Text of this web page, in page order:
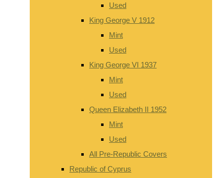
Used
King George V 1912
Mint
Used
King George VI 1937
Mint
Used
Queen Elizabeth II 1952
Mint
Used
All Pre-Republic Covers
Republic of Cyprus